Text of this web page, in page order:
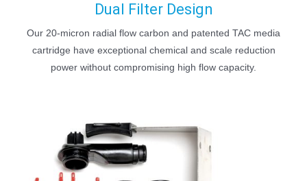
Dual Filter Design
Our 20-micron radial flow carbon and patented TAC media
cartridge have exceptional chemical and scale reduction
power without compromising high flow capacity.